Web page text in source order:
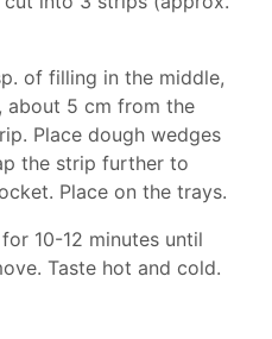
of filling in the middle,
about 5 cm from the
Place dough wedges
the strip further to
Place on the trays.
10-12 minutes until
Taste hot and cold.